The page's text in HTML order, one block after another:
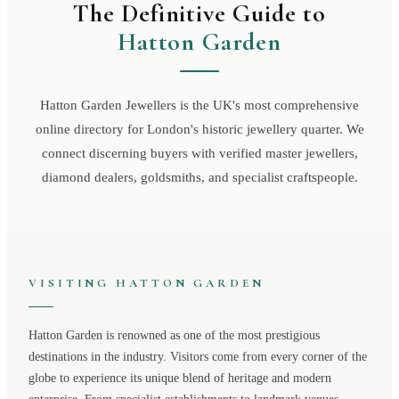
The Definitive Guide to
Hatton Garden
Hatton Garden Jewellers is the UK's most comprehensive
online directory for London's historic jewellery quarter. We
connect discerning buyers with verified master jewellers,
diamond dealers, goldsmiths, and specialist craftspeople.
VISITING HATTON GARDEN
Hatton Garden is renowned as one of the most prestigious
destinations in the industry. Visitors come from every corner of the
globe to experience its unique blend of heritage and modern